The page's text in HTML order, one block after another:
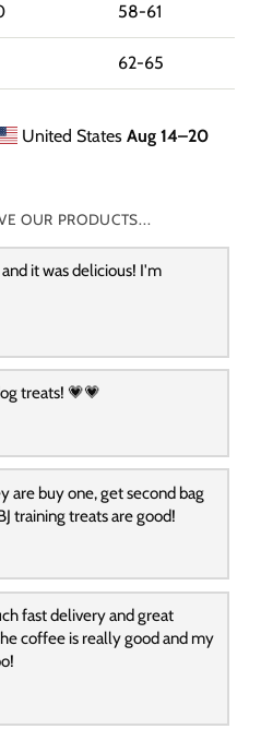
58-61
62-65
United States Aug 14⁠–20
OUR PRODUCTS...
it was delicious! I'm
treats! 💗💗
are buy one, get second bag
training treats are good!
fast delivery and great
coffee is really good and my